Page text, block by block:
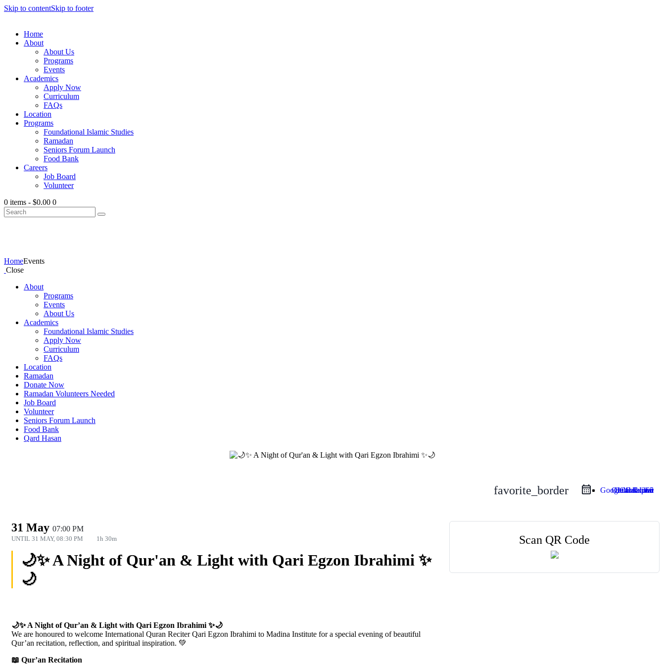
Skip to contentSkip to footer
Home
About
About Us
Programs
Events
Academics
Apply Now
Curriculum
FAQs
Location
Programs
Foundational Islamic Studies
Ramadan
Seniors Forum Launch
Food Bank
Careers
Job Board
Volunteer
0 items - $0.00 0
HomeEvents
Close
About
Programs
Events
About Us
Academics
Foundational Islamic Studies
Apply Now
Curriculum
FAQs
Location
Ramadan
Donate Now
Ramadan Volunteers Needed
Job Board
Volunteer
Seniors Forum Launch
Food Bank
Qard Hasan
favorite_border iCal Export
Google Calendar
Outlook 365
Outlook Live
31 May 07:00 PM
UNTIL 31 MAY, 08:30 PM 1h 30m
🌙✨ A Night of Qur'an & Light with Qari Egzon Ibrahimi ✨
🌙
🌙✨ A Night of Qur’an & Light with Qari Egzon Ibrahimi ✨🌙
We are honoured to welcome International Quran Reciter Qari Egzon Ibrahimi to Madina Institute for a special evening of beautiful
Qur’an recitation, reflection, and spiritual inspiration. 💚
📖 Qur’an Recitation
Scan QR Code